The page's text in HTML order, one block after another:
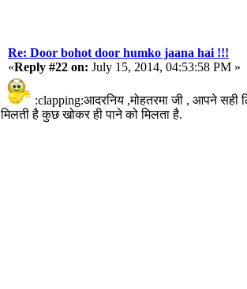
Re: Door bohot door humko jaana hai !!!
«Reply #22 on: July 15, 2014, 04:53:58 PM »
:clapping:आदरनिय ,मोहतरमा जी , आपने सही
मिलती है कुछ खोकर ही पाने को मिलता है.